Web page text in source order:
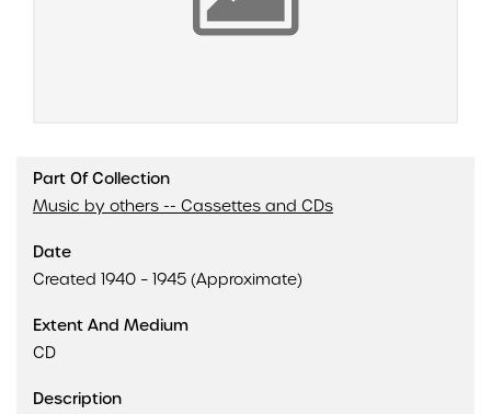
Part Of Collection
Music by others -- Cassettes and CDs
Date
Created 1940 – 1945 (Approximate)
Extent And Medium
CD
Description